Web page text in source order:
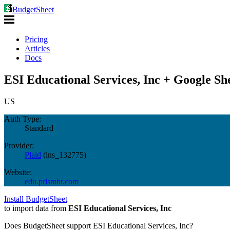
BudgetSheet
Pricing
Articles
Docs
ESI Educational Services, Inc + Google
US
Auth Type:
Standard
Provider:
Plaid (ins_132775)
Website:
edu.prismhr.com
Install BudgetSheet
to import data from ESI Educational Services, Inc
Does BudgetSheet support ESI Educational Services, Inc?